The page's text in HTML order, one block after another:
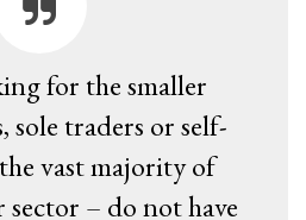
for the smaller
sole traders or self-
vast majority of
– do not have